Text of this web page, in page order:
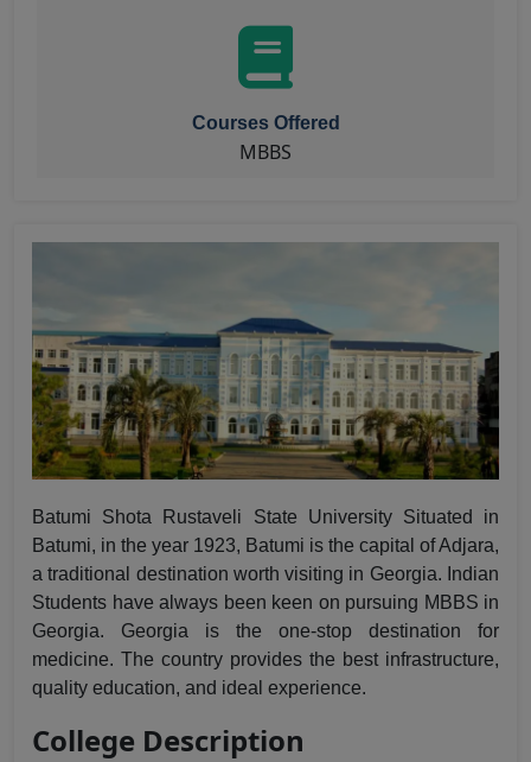
Courses Offered
MBBS
Batumi Shota Rustaveli State University Situated in
Batumi, in the year 1923, Batumi is the capital of Adjara,
a traditional destination worth visiting in Georgia. Indian
Students have always been keen on pursuing MBBS in
Georgia. Georgia is the one-stop destination for
medicine. The country provides the best infrastructure,
quality education, and ideal experience.
College Description